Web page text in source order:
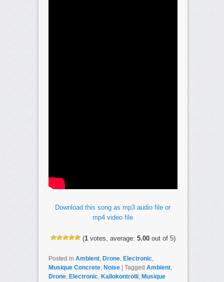
Download this song as mp3 audio file or
mp4 video file
(1votes, average: 5.00out of 5)
Posted in Ambient, Drone, Electronic,
Musique Concrete, Noise | Tagged Ambient,
Drone, Electronic, Kallokontrolli, Musique